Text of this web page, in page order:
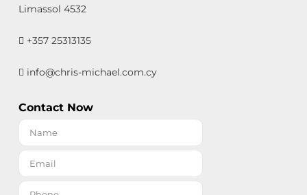
Limassol 4532
+357 25313135
info@chris-michael.com.cy
Contact Now